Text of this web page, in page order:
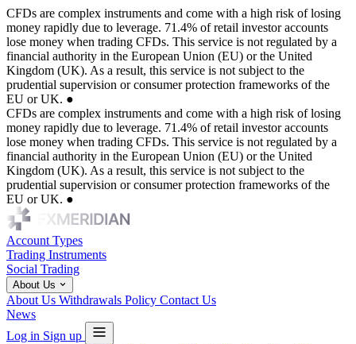
CFDs are complex instruments and come with a high risk of losing
money rapidly due to leverage. 71.4% of retail investor accounts
lose money when trading CFDs. This service is not regulated by a
financial authority in the European Union (EU) or the United
Kingdom (UK). As a result, this service is not subject to the
prudential supervision or consumer protection frameworks of the
EU or UK. ●
CFDs are complex instruments and come with a high risk of losing
money rapidly due to leverage. 71.4% of retail investor accounts
lose money when trading CFDs. This service is not regulated by a
financial authority in the European Union (EU) or the United
Kingdom (UK). As a result, this service is not subject to the
prudential supervision or consumer protection frameworks of the
EU or UK. ●
Account Types
Trading Instruments
Social Trading
About Us
About Us Withdrawals Policy Contact Us
News
Log in Sign up